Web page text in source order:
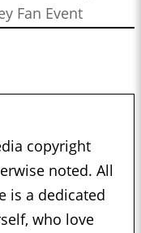
Fan Event
copyright
noted. All
is a dedicated
who love